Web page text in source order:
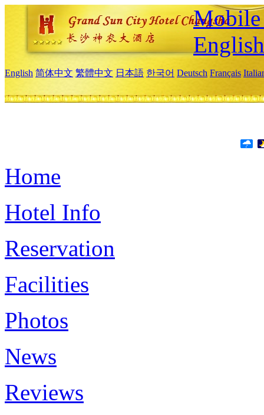
Mobile
English
English 简体中文 繁體中文 日本語 한국어 Deutsch Français
Home
Hotel Info
Reservation
Facilities
Photos
News
Reviews